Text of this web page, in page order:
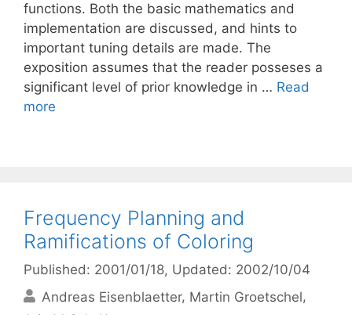
functions. Both the basic mathematics and
implementation are discussed, and hints to
important tuning details are made. The
exposition assumes that the reader posseses a
significant level of prior knowledge in … Read
more
Frequency Planning and
Ramifications of Coloring
Published: 2001/01/18, Updated: 2002/10/04
Andreas Eisenblaetter Martin Groetschel